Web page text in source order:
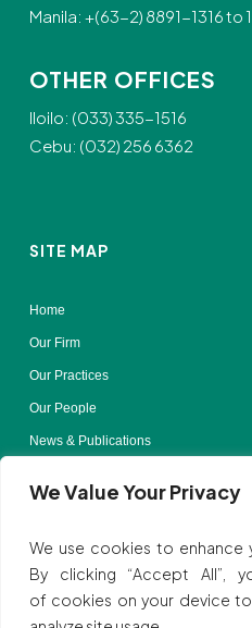
We Value Your Privacy
We use cookies to enhance
By clicking “Accept All”,
of cookies on your device
Manila: +(63-2) 8891-1316 to
OTHER OFFICES
Iloilo: (033) 335-1516
Cebu: (032) 256 6362
SITE MAP
Home
Our Firm
Our Practices
Our People
News & Publications